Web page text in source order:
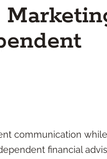
communication
financial